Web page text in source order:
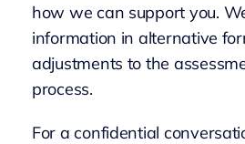
how we can support you.
information in alternative
adjustments to the
process.
For a confidential